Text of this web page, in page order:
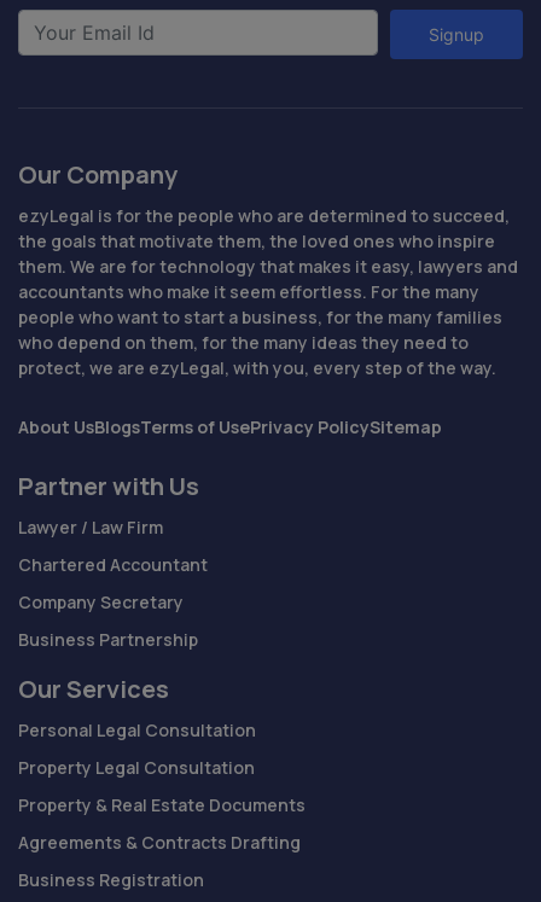
Signup
Our Company
ezyLegal is for the people who are determined to succeed,
the goals that motivate them, the loved ones who inspire
them. We are for technology that makes it easy, lawyers and
accountants who make it seem effortless. For the many
people who want to start a business, for the many families
who depend on them, for the many ideas they need to
protect, we are ezyLegal, with you, every step of the way.
About UsBlogsTerms of UsePrivacy PolicySitemap
Partner with Us
Lawyer / Law Firm
Chartered Accountant
Company Secretary
Business Partnership
Our Services
Personal Legal Consultation
Property Legal Consultation
Property & Real Estate Documents
Agreements & Contracts Drafting
Business Registration